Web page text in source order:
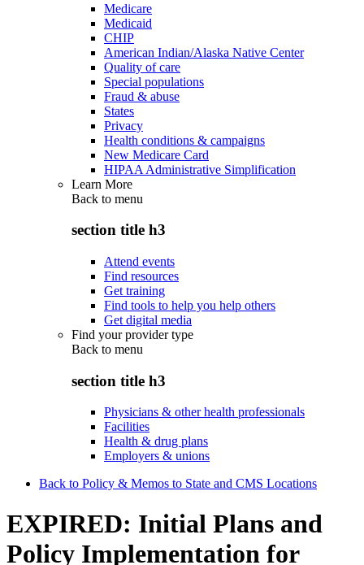
Medicare
Medicaid
CHIP
American Indian/Alaska Native Center
Quality of care
Special populations
Fraud & abuse
States
Privacy
Health conditions & campaigns
New Medicare Card
HIPAA Administrative Simplification
Learn More
Back to menu
section title h3
Attend events
Find resources
Get training
Find tools to help you help others
Get digital media
Find your provider type
Back to menu
section title h3
Physicians & other health professionals
Facilities
Health & drug plans
Employers & unions
Back to Policy & Memos to State and CMS Locations
EXPIRED: Initial Plans and
Policy Implementation for